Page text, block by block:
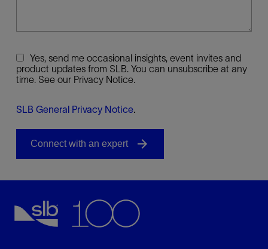
Yes, send me occasional insights, event invites and
product updates from SLB. You can unsubscribe at any
time. See our Privacy Notice.
SLB General Privacy Notice.